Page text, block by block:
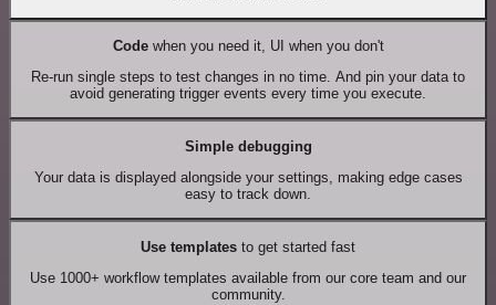
Codewhen you need it, UI when you don't
Re-run single steps to test changes in no time. And pin your data to
avoid generating trigger events every time you execute.
Simple debugging
Your data is displayed alongside your settings, making edge cases
easy to track down.
Use templates to get started fast
Use 1000+ workflow templates available from our core team and our
community.